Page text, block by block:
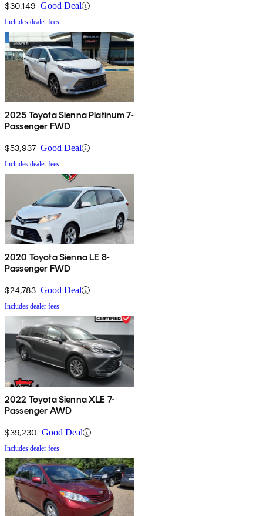
$30,149 Good Deal
Includes dealer fees
2025 Toyota Sienna Platinum 7-
Passenger FWD
$53,937 Good Deal
Includes dealer fees
2020 Toyota Sienna LE 8-
Passenger FWD
$24,783 Good Deal
Includes dealer fees
2022 Toyota Sienna XLE 7-
Passenger AWD
$39,230 Good Deal
Includes dealer fees